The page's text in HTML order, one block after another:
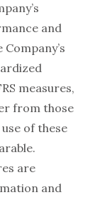
and
measures,
from those
of these
are
and